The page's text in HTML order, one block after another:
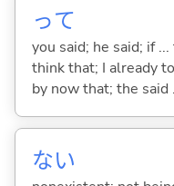
って
you said; he said; if
think that; I already
by now that; the said
ない